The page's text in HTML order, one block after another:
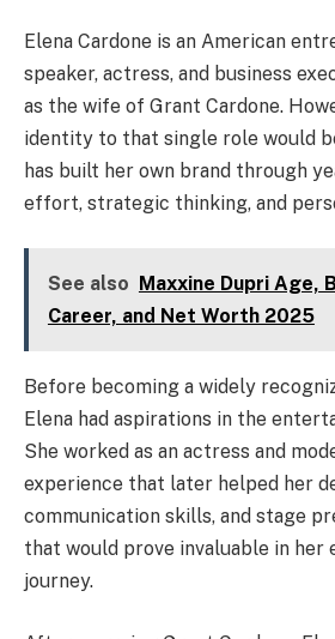
Elena Cardone is an American
speaker, actress, and business
as the wife of Grant Cardone.
identity to that single role would
has built her own brand through
effort, strategic thinking, and
See also
Maxxine Dupri Age,
Career, and Net Worth 2025
Before becoming a widely
Elena had aspirations in the
She worked as an actress and
experience that later helped her
communication skills, and stage
that would prove invaluable in her
journey.